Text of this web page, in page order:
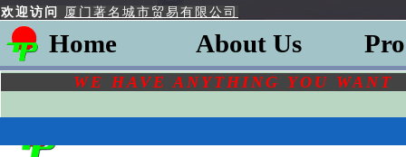
欢迎访问 厦门著名城市贸易有限公司
Home About Us
WE HAVE ANYTHING YOU